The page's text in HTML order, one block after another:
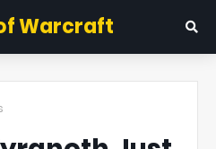
Warcraft